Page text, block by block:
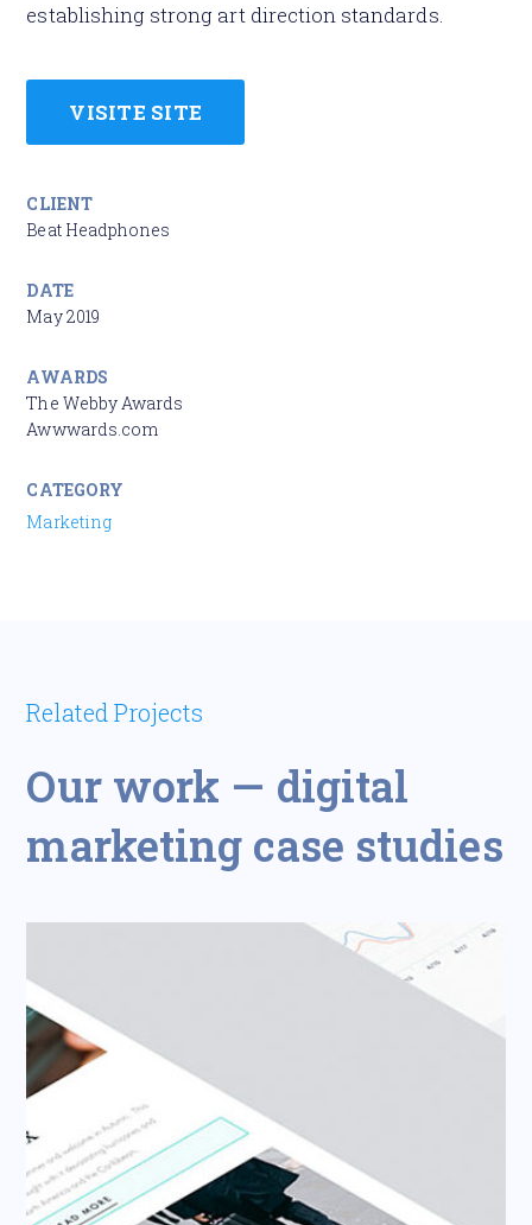
establishing strong art direction standards.
VISITE SITE
CLIENT
Beat Headphones
DATE
May 2019
AWARDS
The Webby Awards
Awwwards.com
CATEGORY
Marketing
Related Projects
Our work — digital
marketing case studies